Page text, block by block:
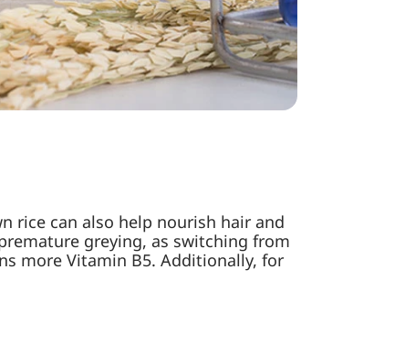
rice can also help nourish hair and
greying, as switching from
more Vitamin B5. Additionally, for